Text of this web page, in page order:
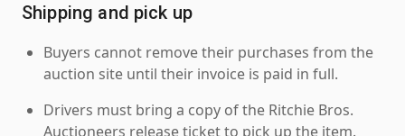
Shipping and pick up
Buyers cannot remove their purchases from the
auction site until their invoice is paid in full.
Drivers must bring a copy of the Ritchie Bros.
Auctioneers release ticket to pick up the item.